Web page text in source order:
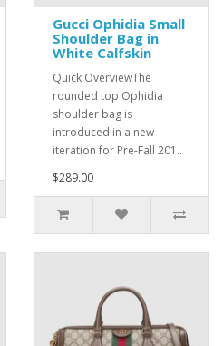
Gucci Ophidia Small
Shoulder Bag in
White Calfskin
Quick OverviewThe
rounded top Ophidia
shoulder bag is
introduced in a new
iteration for Pre-Fall 201..
$289.00